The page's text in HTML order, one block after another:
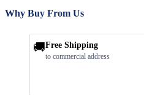
Why Buy From Us
🚚Free Shipping
to commercial address